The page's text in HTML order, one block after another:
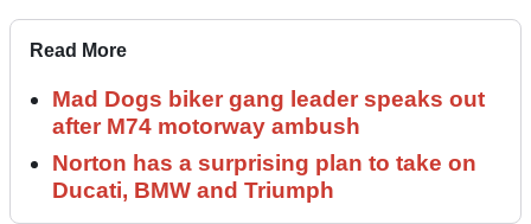
Read More
Mad Dogs biker gang leader speaks out
after M74 motorway ambush
Norton has a surprising plan to take on
Ducati, BMW and Triumph